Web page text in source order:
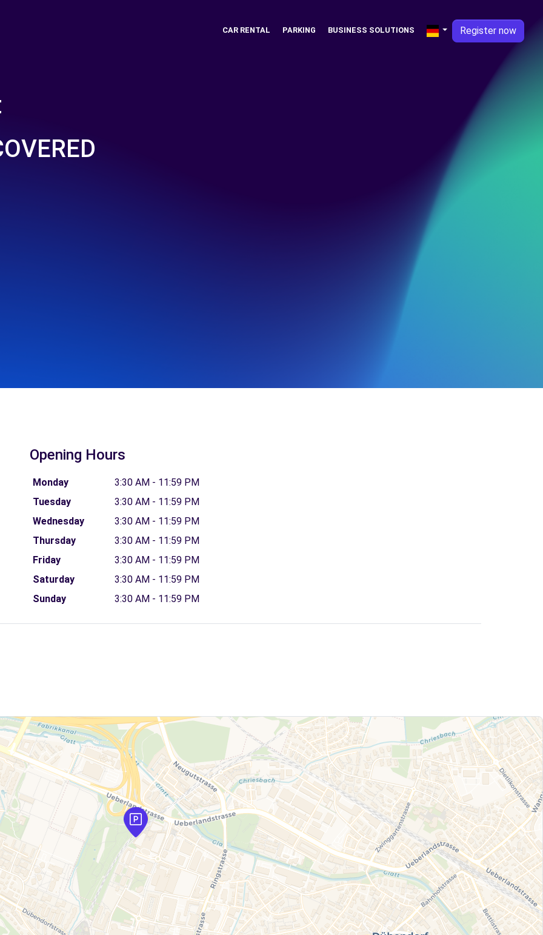
CAR RENTAL PARKING BUSINESS SOLUTIONS Register now
Opening Hours
Monday
3:30 AM - 11:59 PM
Tuesday
3:30 AM - 11:59 PM
Wednesday
3:30 AM - 11:59 PM
Thursday
3:30 AM - 11:59 PM
Friday
3:30 AM - 11:59 PM
Saturday
3:30 AM - 11:59 PM
Sunday
3:30 AM - 11:59 PM